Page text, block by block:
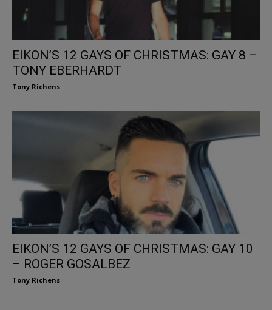
EIKON’S 12 GAYS OF CHRISTMAS: GAY 8 –
TONY EBERHARDT
Tony Richens
EIKON’S 12 GAYS OF CHRISTMAS: GAY 10
– ROGER GOSALBEZ
Tony Richens